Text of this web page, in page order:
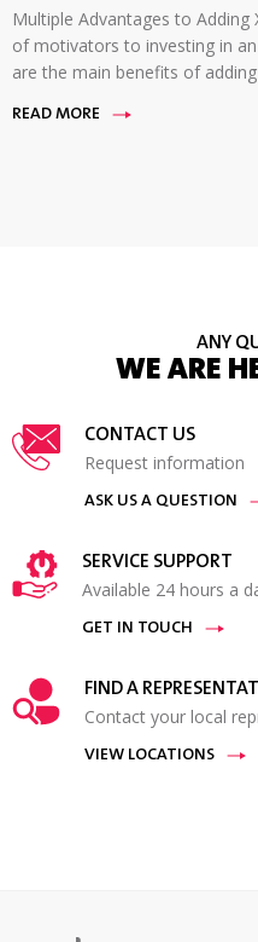
Multiple Advantages to
of motivators to investing in
are the main benefits of
READ MORE
ANY
WE ARE
CONTACT US
Request information
ASK US A QUESTION
SERVICE SUPPORT
Available 24 hours a
GET IN TOUCH
FIND A
Contact your local
VIEW LOCATIONS